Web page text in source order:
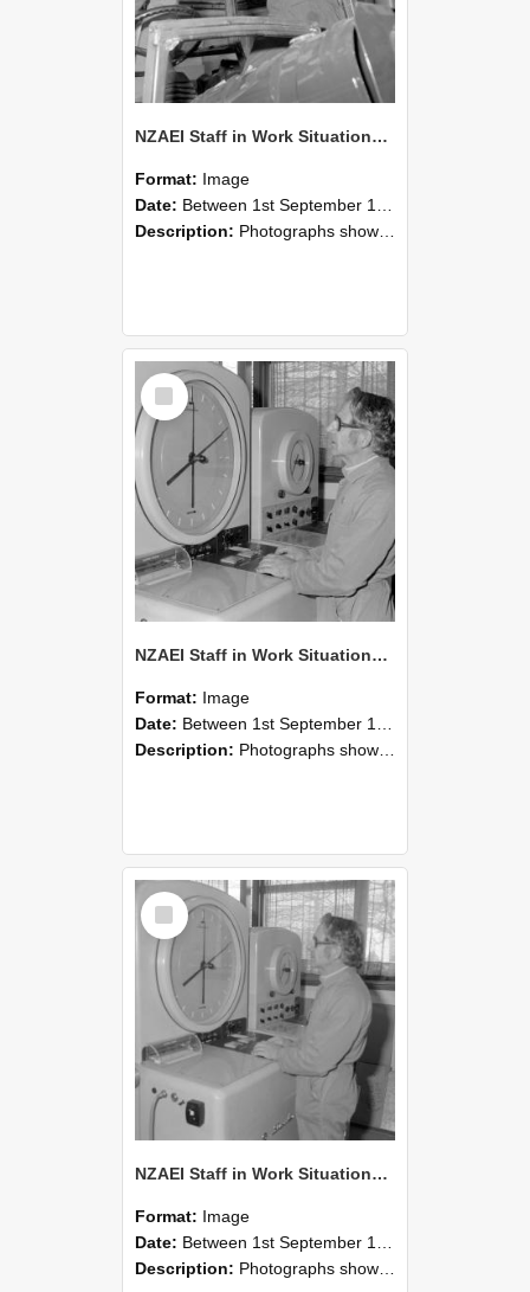
NZAEI Staff in Work Situations, Open Days, September 1985 17
Format: Image
Date: Between 1st September 1985 and 30th September 1985
Description: Photographs showing NZAEI staff demonstrating equipment, machinery, and engineering processes during Open Days in September 1985, Lincoln College.
Select
Item
NZAEI Staff in Work Situations, Open Days, September 1985 16
Format: Image
Date: Between 1st September 1985 and 30th September 1985
Description: Photographs showing NZAEI staff demonstrating equipment, machinery, and engineering processes during Open Days in September 1985, Lincoln College.
Select
Item
NZAEI Staff in Work Situations, Open Days, September 1985 15
Format: Image
Date: Between 1st September 1985 and 30th September 1985
Description: Photographs showing NZAEI staff demonstrating equipment, machinery, and engineering processes during Open Days in September 1985, Lincoln College.